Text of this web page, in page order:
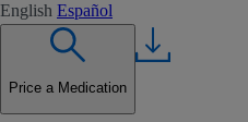
English Español
Price a Medication